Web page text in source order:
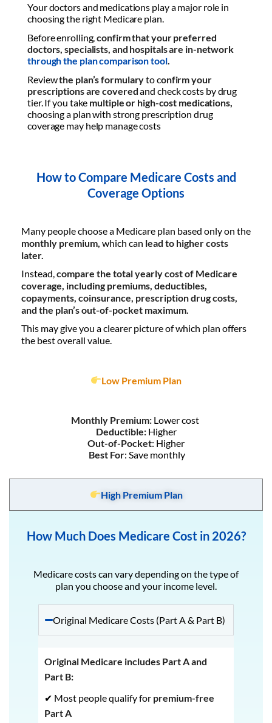
Your doctors and medications play a major role in
choosing the right Medicare plan.
Before enrolling,confirm that your preferred
doctors, specialists, and hospitals are in-network
through the plan comparison tool.
Reviewthe plan’s formularyto confirm your
prescriptions are coveredand check costs by drug
tier. If you take multiple or high-cost medications,
choosing a plan with strong prescription drug
coverage may help manage costs
How to Compare Medicare Costs and
Coverage Options
Many people choose a Medicare plan based only on the
monthly premium, which can lead to higher costs
later.
Instead, compare the total yearly cost of Medicare
coverage, including premiums, deductibles,
copayments, coinsurance, prescription drug costs,
and the plan’s out-of-pocket maximum.
This may give you a clearer picture of which plan offers
the best overall value.
Low Premium Plan
High Premium Plan
Monthly Premium: Lower cost
Deductible:Higher
Out-of-Pocket: Higher
Best For: Save monthly
How Much Does Medicare Cost in 2026?
Medicare costs can vary depending on the type of
plan you choose and your income level.
Original Medicare Costs (Part A & Part B)
Original Medicare includes Part A and
Part B:
✔ Most people qualify for premium-free
Part A